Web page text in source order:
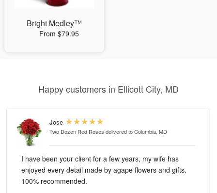
Bright Medley™
From $79.95
Happy customers in Ellicott City, MD
Jose
Two Dozen Red Roses delivered to Columbia, MD
I have been your client for a few years, my wife has
enjoyed every detail made by agape flowers and gifts.
100% recommended.